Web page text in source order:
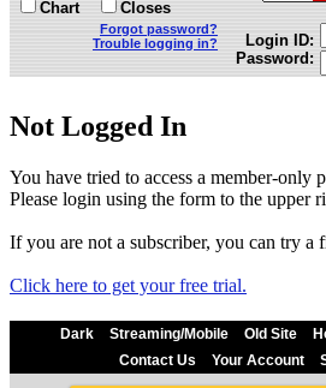
Chart
Closes
Forgot password?
Trouble logging in?
Login ID:
Password:
Not Logged In
You have tried to access a member-only
Please login using the form to the upper
If you are not a subscriber, you can try a
Click here to get your free trial.
Dark Streaming/Mobile Old Site
Contact Us
Your Account